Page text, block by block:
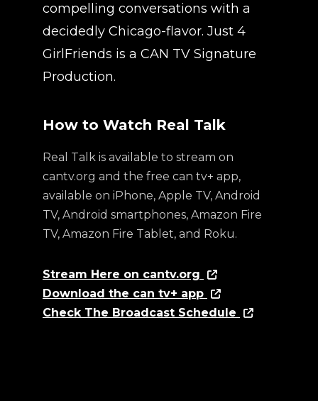
compelling conversations with a
decidedly Chicago-flavor. Just 4
GirlFriends is a CAN TV Signature
Production.
How to Watch Real Talk
Real Talk is available to stream on
cantv.org and the free can tv+ app,
available on iPhone, Apple TV, Android
TV, Android smartphones, Amazon Fire
TV, Amazon Fire Tablet, and Roku.
Stream Here on cantv.org
Download the can tv+ app
Check The Broadcast Schedule